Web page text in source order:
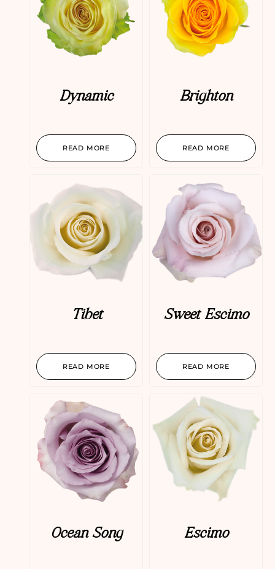
Dynamic
READ MORE
Brighton
READ MORE
Tibet
READ MORE
Sweet Escimo
READ MORE
Ocean Song Escimo